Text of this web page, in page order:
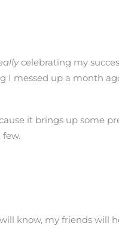
celebrating my
I messed up a month
it brings up some
know, my friends will